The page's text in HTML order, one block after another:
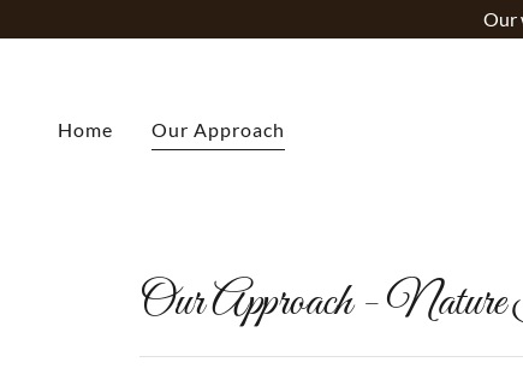
Our
Home Our Approach
Our Approach - Nature